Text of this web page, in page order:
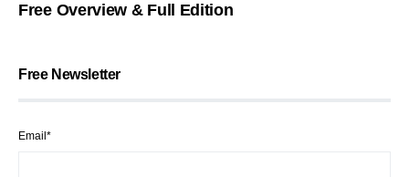
Free Overview & Full Edition
Free Newsletter
Email*